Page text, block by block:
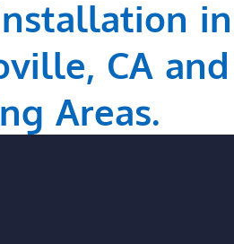
in
CA and
Areas.